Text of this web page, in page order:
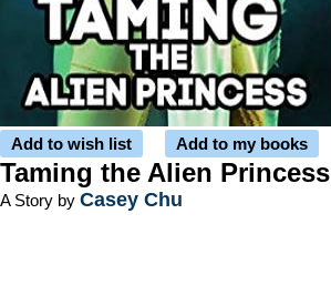
Add to wish list Add to my books
Taming the Alien Princess
A Story by Casey Chu